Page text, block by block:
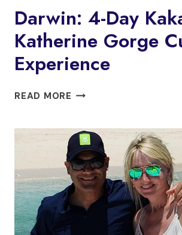
Darwin: 4-Day
Katherine Gorge
Experience
READ MORE DARWIN:
KAKADU
KATHERINE
GORGE
CULTURAL
EXPERIENCE